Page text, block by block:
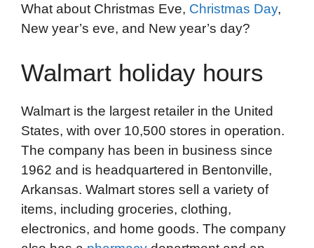
What about Christmas Eve, Christmas Day,
New year’s eve, and New year’s day?
Walmart holiday hours
Walmart is the largest retailer in the United
States, with over 10,500 stores in operation.
The company has been in business since
1962 and is headquartered in Bentonville,
Arkansas. Walmart stores sell a variety of
items, including groceries, clothing,
electronics, and home goods. The company